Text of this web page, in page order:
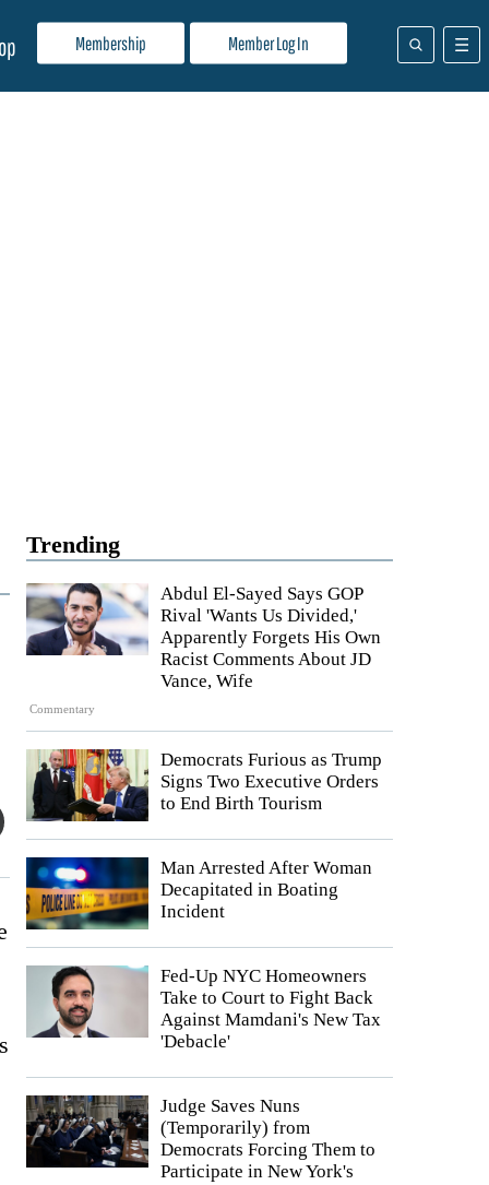
Membership Member Log In
Trending
Commentary
Abdul El-Sayed Says GOP
Rival 'Wants Us Divided,'
Apparently Forgets His Own
Racist Comments About JD
Vance, Wife
Democrats Furious as Trump
Signs Two Executive Orders
to End Birth Tourism
Man Arrested After Woman
Decapitated in Boating
Incident
Fed-Up NYC Homeowners
Take to Court to Fight Back
Against Mamdani's New Tax
'Debacle'
Judge Saves Nuns
(Temporarily) from
Democrats Forcing Them to
Participate in New York's